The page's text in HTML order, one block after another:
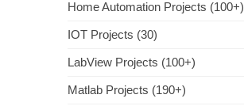
Home Automation Projects (100+)
IOT Projects (30)
LabView Projects (100+)
Matlab Projects (190+)